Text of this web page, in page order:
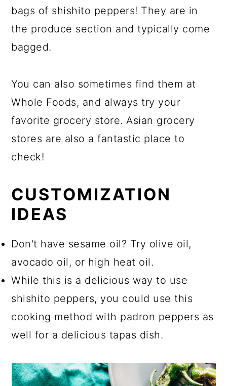
bags of shishito peppers! They are in
the produce section and typically come
bagged.
You can also sometimes find them at
Whole Foods, and always try your
favorite grocery store. Asian grocery
stores are also a fantastic place to
check!
CUSTOMIZATION
IDEAS
Don't have sesame oil? Try olive oil,
avocado oil, or high heat oil.
While this is a delicious way to use
shishito peppers, you could use this
cooking method with padron peppers as
well for a delicious tapas dish.